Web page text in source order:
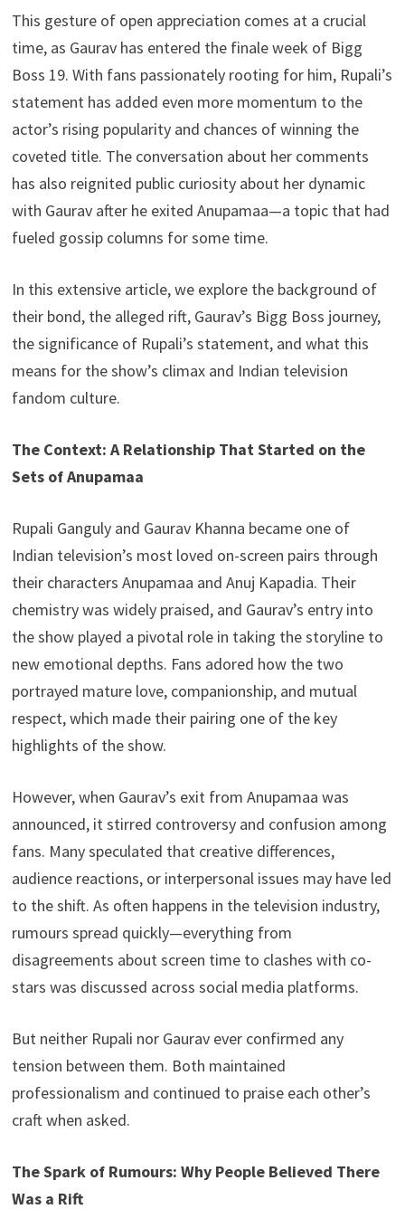
This gesture of open appreciation comes at a crucial
time, as Gaurav has entered the finale week of Bigg
Boss 19. With fans passionately rooting for him, Rupali’s
statement has added even more momentum to the
actor’s rising popularity and chances of winning the
coveted title. The conversation about her comments
has also reignited public curiosity about her dynamic
with Gaurav after he exited Anupamaa—a topic that had
fueled gossip columns for some time.
In this extensive article, we explore the background of
their bond, the alleged rift, Gaurav’s Bigg Boss journey,
the significance of Rupali’s statement, and what this
means for the show’s climax and Indian television
fandom culture.
The Context: A Relationship That Started on the
Sets of Anupamaa
Rupali Ganguly and Gaurav Khanna became one of
Indian television’s most loved on-screen pairs through
their characters Anupamaa and Anuj Kapadia. Their
chemistry was widely praised, and Gaurav’s entry into
the show played a pivotal role in taking the storyline to
new emotional depths. Fans adored how the two
portrayed mature love, companionship, and mutual
respect, which made their pairing one of the key
highlights of the show.
However, when Gaurav’s exit from Anupamaa was
announced, it stirred controversy and confusion among
fans. Many speculated that creative differences,
audience reactions, or interpersonal issues may have led
to the shift. As often happens in the television industry,
rumours spread quickly—everything from
disagreements about screen time to clashes with co-
stars was discussed across social media platforms.
But neither Rupali nor Gaurav ever confirmed any
tension between them. Both maintained
professionalism and continued to praise each other’s
craft when asked.
The Spark of Rumours: Why People Believed There
Was a Rift